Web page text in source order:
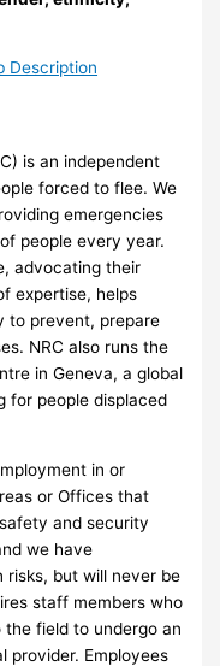
Description
is an independent
forced to flee. We
emergencies
people every year.
advocating their
expertise, helps
to prevent, prepare
NRC also runs the
in Geneva, a global
for people displaced
in or
or Offices that
and security
we have
risks, but will never be
staff members who
field to undergo an
provider. Employees